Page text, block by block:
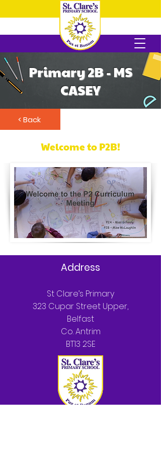
Primary 2B - MS
CASEY
< Back
Welcome to P2B!
Address
St Clare’s Primary
323 Cupar Street Upper,
Belfast
Co. Antrim
BT13 2SE